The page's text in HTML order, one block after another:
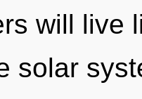
will live
solar